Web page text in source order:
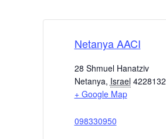
Netanya AACI
28 Shmuel Hanatziv
Netanya, Israel 4228132
+ Google Map
098330950